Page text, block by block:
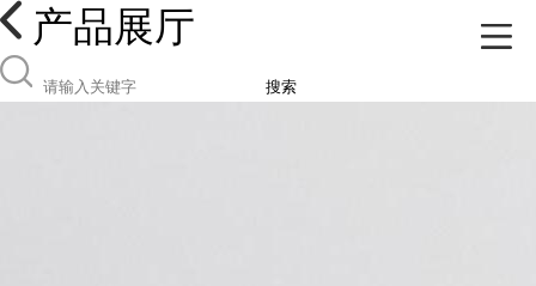
产品展厅
搜索